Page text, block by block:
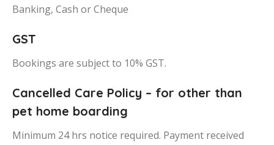
Banking, Cash or Cheque
GST
Bookings are subject to 10% GST.
Cancelled Care Policy – for other than
pet home boarding
Minimum 24 hrs notice required. Payment received